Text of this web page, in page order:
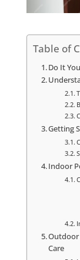
Table of
Do It
Getting
Indoor
Outdoor
Care